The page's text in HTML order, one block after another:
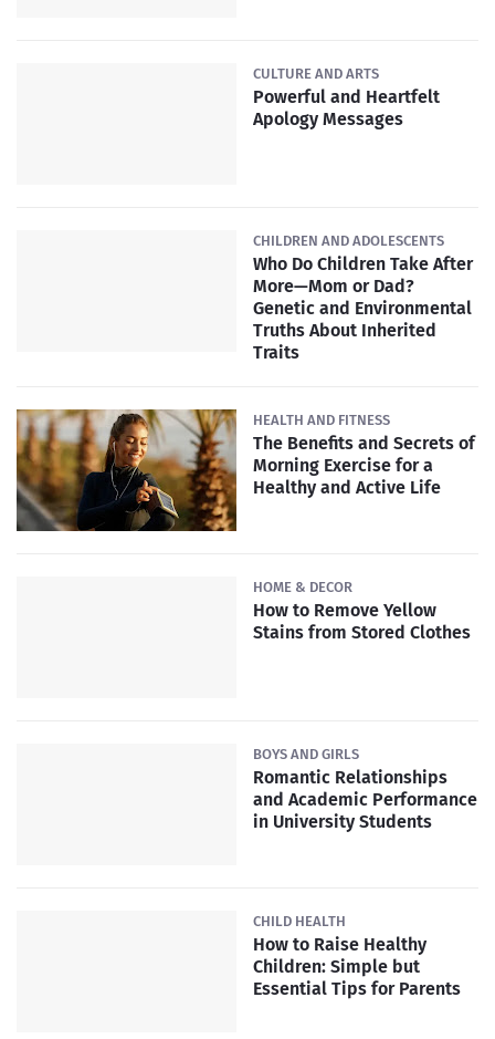
CULTURE AND ARTS
Powerful and Heartfelt
Apology Messages
CHILDREN AND ADOLESCENTS
Who Do Children Take After
More—Mom or Dad?
Genetic and Environmental
Truths About Inherited
Traits
HEALTH AND FITNESS
The Benefits and Secrets of
Morning Exercise for a
Healthy and Active Life
HOME & DECOR
How to Remove Yellow
Stains from Stored Clothes
BOYS AND GIRLS
Romantic Relationships
and Academic Performance
in University Students
CHILD HEALTH
How to Raise Healthy
Children: Simple but
Essential Tips for Parents